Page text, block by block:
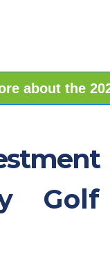
about the
Golf